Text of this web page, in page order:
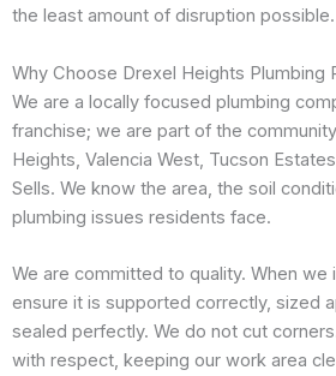
the least amount of disruption possible.
Why Choose Drexel Heights Plumbing
We are a locally focused plumbing
franchise; we are part of the
Heights, Valencia West, Tucson
Sells. We know the area, the soil
plumbing issues residents face.
We are committed to quality. When we
ensure it is supported correctly, sized
sealed perfectly. We do not cut
with respect, keeping our work area